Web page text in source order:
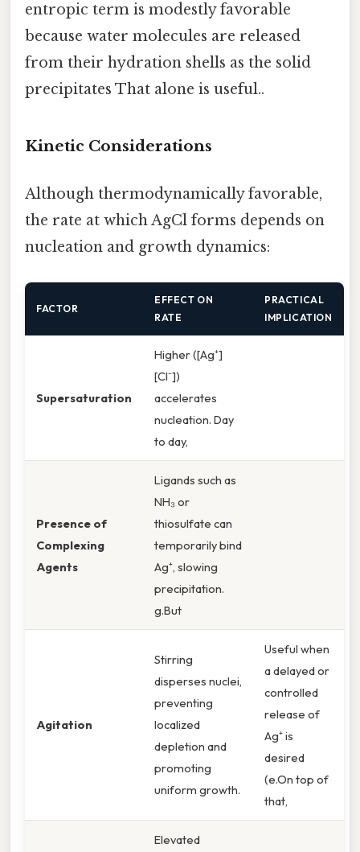
entropic term is modestly favorable
because water molecules are released
from their hydration shells as the solid
precipitates That alone is useful..
Kinetic Considerations
Although thermodynamically favorable,
the rate at which AgCl forms depends on
nucleation and growth dynamics:
FACTOR
EFFECT ON
RATE
PRACTICAL
IMPLICATION
Supersaturation
Higher ([Ag⁺]
[Cl⁻])
accelerates
nucleation. Day
to day,
Presence of
Complexing
Agents
Ligands such as
NH₃ or
thiosulfate can
temporarily bind
Ag⁺, slowing
precipitation.
g.But
Agitation
Stirring
disperses nuclei,
preventing
localized
depletion and
promoting
uniform growth.
Useful when
a delayed or
controlled
release of
Ag⁺ is
desired
(e.On top of
that,
Elevated